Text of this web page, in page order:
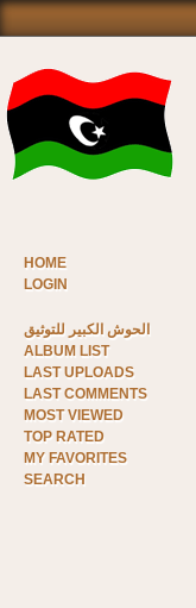
HOME
LOGIN
الحوش الكبير للتوثيق
ALBUM LIST
LAST UPLOADS
LAST COMMENTS
MOST VIEWED
TOP RATED
MY FAVORITES
SEARCH